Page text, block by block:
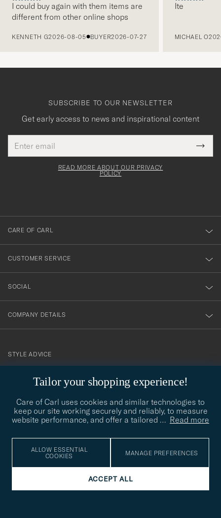
I could buy again with them items are
different from other online shops
KENNETH G2026-08-05 BUYER2026-07-27
Ite
MICHAEL O
Tailor your shopping experience!
Care of Carl uses cookies and similar technologies to
keep our site working securely and reliably, to measure
website performance, and offer a tailored … Read more
ALLOW ESSENTIAL
COOKIES
MANAGE PREFERENCES
ACCEPT ALL
SUBSCRIBE TO OUR NEWSLETTER
Get early access to news and inspirational content
address
This
field
Tack
för
dig
till
vårt
nyhetsbrev!
READ MORE ABOUT OUR PRIVACY
POLICY
CARE OF CARL
CUSTOMER SERVICE
SOCIAL
COMPANY DETAILS
contact@careofcarl.com
STYLE ADVICE
STYLE ADVICE